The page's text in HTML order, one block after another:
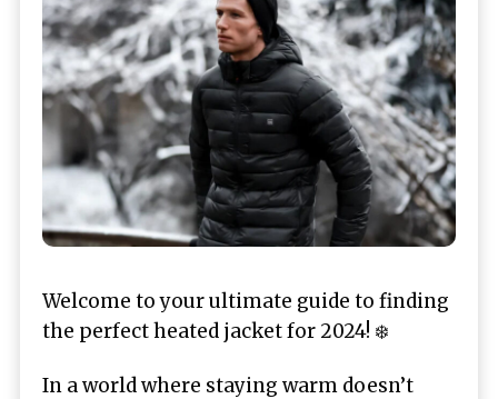
Welcome to your ultimate guide to finding
the perfect heated jacket for 2024! ❄️
In a world where staying warm doesn’t